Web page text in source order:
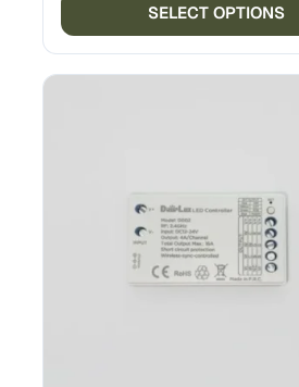
SELECT OPTIONS